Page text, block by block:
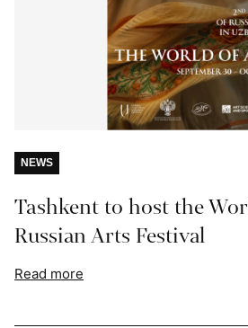
NEWS
Tashkent to host the
Russian Arts Festival
Read more